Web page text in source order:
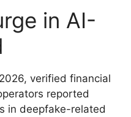
in AI-
verified financial
reported
in deepfake-related